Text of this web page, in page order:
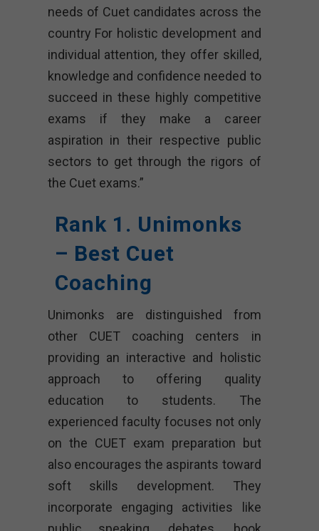
needs of Cuet candidates across the
country For holistic development and
individual attention, they offer skilled,
knowledge and confidence needed to
succeed in these highly competitive
exams if they make a career
aspiration in their respective public
sectors to get through the rigors of
the Cuet exams.”
Rank 1. Unimonks
– Best Cuet
Coaching
Unimonks are distinguished from
other CUET coaching centers in
providing an interactive and holistic
approach to offering quality
education to students. The
experienced faculty focuses not only
on the CUET exam preparation but
also encourages the aspirants toward
soft skills development. They
incorporate engaging activities like